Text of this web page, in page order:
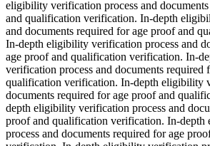
eligibility verification process and
and qualification verification. In-depth
and documents required for age proof and
In-depth eligibility verification process and
age proof and qualification verification. In-
verification process and documents required
qualification verification. In-depth eligibility
documents required for age proof and
depth eligibility verification process and
proof and qualification verification. In-
process and documents required for age